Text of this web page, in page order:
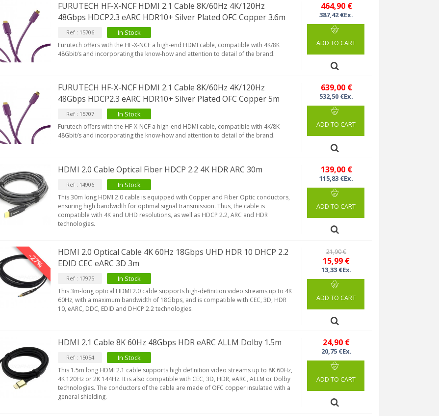
FOSI AUDIO CA30 4 Channel
Car Amplifier 4x100W...
135,99 €
159,99 €
FURUTECH HF-X-NCF HDMI 2.1 Cable 8K/60Hz 4K/120Hz
48Gbps HDCP2.3 eARC HDR10+ Silver Plated OFC Copper 3.6m
Ref : 15706 In Stock
Furutech offers with the HF-X-NCF a high-end HDMI cable, compatible with 4K/8K
48Gbit/s and incorporating the know-how and attention to detail of the brand.
464,90 €
387,42 €Ex.
ADD TO CART
FURUTECH HF-X-NCF HDMI 2.1 Cable 8K/60Hz 4K/120Hz
48Gbps HDCP2.3 eARC HDR10+ Silver Plated OFC Copper 5m
Ref : 15707 In Stock
Furutech offers with the HF-X-NCF a high-end HDMI cable, compatible with 4K/8K
48Gbit/s and incorporating the know-how and attention to detail of the brand.
639,00 €
532,50 €Ex.
ADD TO CART
HDMI 2.0 Cable Optical Fiber HDCP 2.2 4K HDR ARC 30m
Ref : 14906 In Stock
This 30m long HDMI 2.0 cable is equipped with Copper and Fiber Optic conductors,
ensuring high bandwidth for optimal signal transmission. Thus, the cable is
compatible with 4K and UHD resolutions, as well as HDCP 2.2, ARC and HDR
technologies.
139,00 €
115,83 €Ex.
ADD TO CART
-27%
HDMI 2.0 Optical Cable 4K 60Hz 18Gbps UHD HDR 10 DHCP 2.2
EDID CEC eARC 3D 3m
Ref : 17975 In Stock
This 3m-long optical HDMI 2.0 cable supports high-definition video streams up to 4K
60Hz, with a maximum bandwidth of 18Gbps, and is compatible with CEC, 3D, HDR
10, eARC, DDC, EDID and DHCP 2.2 technologies.
15,99 €
13,33 €Ex.
21,90 €
ADD TO CART
HDMI 2.1 Cable 8K 60Hz 48Gbps HDR eARC ALLM Dolby 1.5m
Ref : 15054 In Stock
This 1.5m long HDMI 2.1 cable supports high definition video streams up to 8K 60Hz,
4K 120Hz or 2K 144Hz. It is also compatible with CEC, 3D, HDR, eARC, ALLM or Dolby
technologies. The conductors of the cable are made of OFC copper insulated with a
general shielding.
24,90 €
20,75 €Ex.
ADD TO CART